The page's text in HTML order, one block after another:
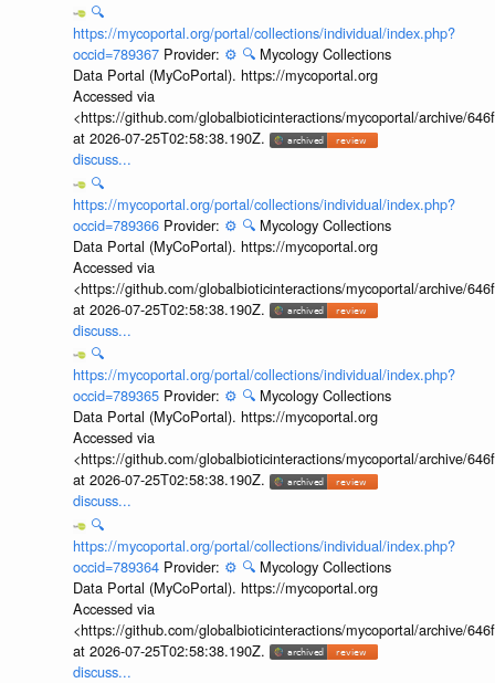
🔍
https://mycoportal.org/portal/collections/individual/index.php?
occid=789367 Provider: ⚙️ 🔍 Mycology Collections
Data Portal (MyCoPortal). https://mycoportal.org
Accessed via
<https://github.com/globalbioticinteractions/mycoportal/archive/
at 2026-07-25T02:58:38.190Z.
discuss...
🔍
https://mycoportal.org/portal/collections/individual/index.php?
occid=789366 Provider: ⚙️ 🔍 Mycology Collections
Data Portal (MyCoPortal). https://mycoportal.org
Accessed via
<https://github.com/globalbioticinteractions/mycoportal/archive/
at 2026-07-25T02:58:38.190Z.
discuss...
🔍
https://mycoportal.org/portal/collections/individual/index.php?
occid=789365 Provider: ⚙️ 🔍 Mycology Collections
Data Portal (MyCoPortal). https://mycoportal.org
Accessed via
<https://github.com/globalbioticinteractions/mycoportal/archive/
at 2026-07-25T02:58:38.190Z.
discuss...
🔍
https://mycoportal.org/portal/collections/individual/index.php?
occid=789364 Provider: ⚙️ 🔍 Mycology Collections
Data Portal (MyCoPortal). https://mycoportal.org
Accessed via
<https://github.com/globalbioticinteractions/mycoportal/archive/
at 2026-07-25T02:58:38.190Z.
discuss...